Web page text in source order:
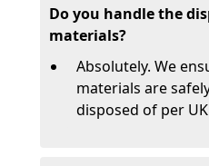
Do you handle the
materials?
Absolutely. We
materials are
disposed of per